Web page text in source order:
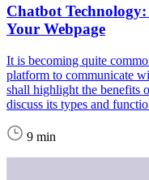
Chatbot
Your Webpage
It is becoming quite
platform to communicate
shall highlight the benefits
discuss its types and
9 min